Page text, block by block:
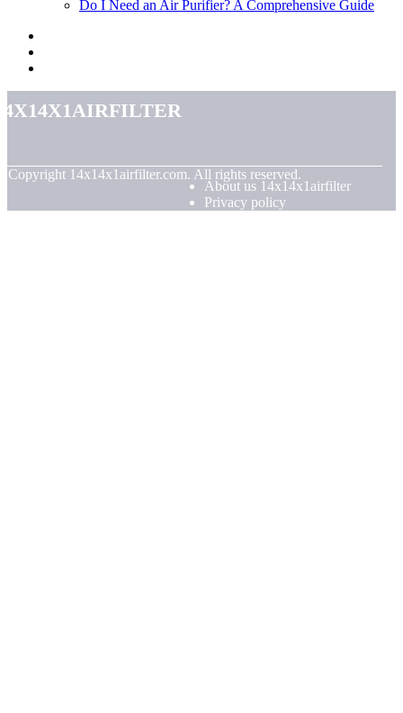
Do I Need an Air Purifier? A Comprehensive Guide
Copyright 14x14x1airfilter.com. All rights reserved.
About us 14x14x1airfilter
Privacy policy